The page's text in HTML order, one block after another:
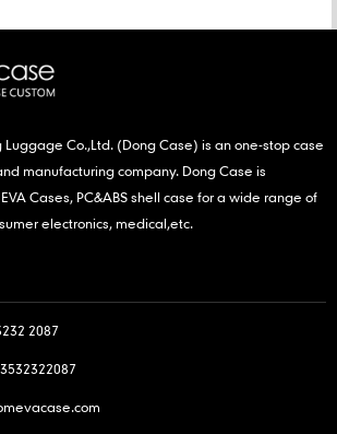
Co.,Ltd. (Dong Case) is an one-stop case
manufacturing company. Dong Case is
Cases, PC&ABS shell case for a wide range of
electronics, medical,etc.
2087